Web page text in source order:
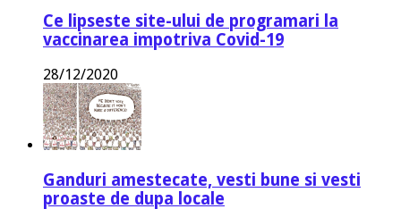
Ce lipseste site-ului de programari la
vaccinarea impotriva Covid-19
28/12/2020
Ganduri amestecate, vesti bune si vesti
proaste de dupa locale